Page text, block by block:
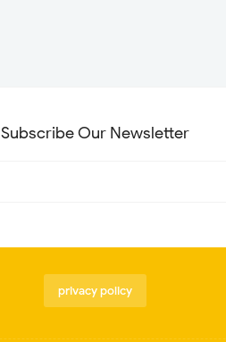
Subscribe Our Newsletter
privacy policy